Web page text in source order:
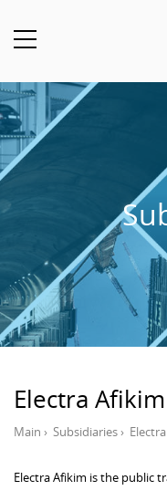
Electra Afikim
Main › Subsidiaries›
Electra Afikim is the public